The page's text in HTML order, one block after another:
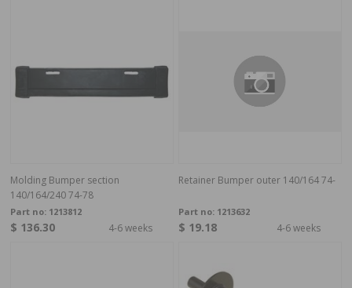
Molding Bumper section
140/164/240 74-78
Part no: 1213812
$ 136.30 4-6 weeks
Retainer Bumper outer 140/164 74-
Part no: 1213632
$ 19.18 4-6 weeks